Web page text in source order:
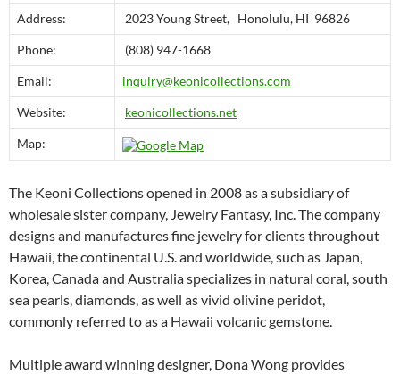
Address: 2023 Young Street, Honolulu, HI 96826
Phone: (808) 947-1668
Email: inquiry@keonicollections.com
Website: keonicollections.net
Map:
The Keoni Collections opened in 2008 as a subsidiary of
wholesale sister company, Jewelry Fantasy, Inc. The company
designs and manufactures fine jewelry for clients throughout
Hawaii, the continental U.S. and worldwide, such as Japan,
Korea, Canada and Australia specializes in natural coral, south
sea pearls, diamonds, as well as vivid olivine peridot,
commonly referred to as a Hawaii volcanic gemstone.
Multiple award winning designer, Dona Wong provides